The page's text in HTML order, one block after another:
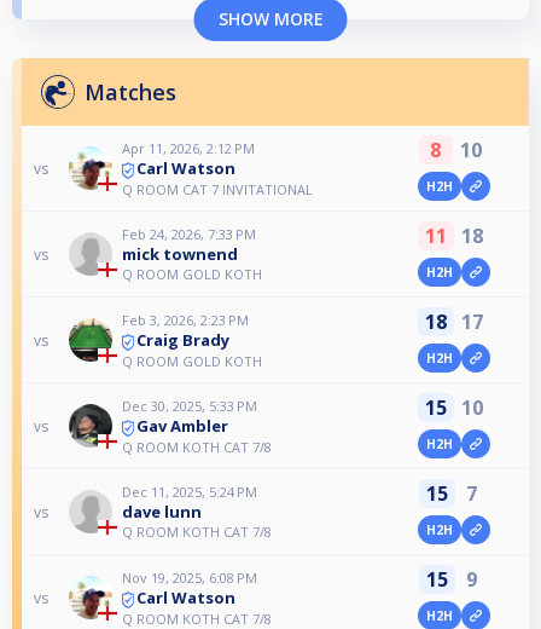
SHOW MORE
Matches
vs
Apr 11, 2026, 2:12 PM
Carl Watson
Q ROOM CAT 7 INVITATIONAL
8 10
H2H
vs
Feb 24, 2026, 7:33 PM
mick townend
Q ROOM GOLD KOTH
11 18
H2H
vs
Feb 3, 2026, 2:23 PM
Craig Brady
Q ROOM GOLD KOTH
18 17
H2H
vs
Dec 30, 2025, 5:33 PM
Gav Ambler
Q ROOM KOTH CAT 7/8
15 10
H2H
vs
Dec 11, 2025, 5:24 PM
dave lunn
Q ROOM KOTH CAT 7/8
15 7
H2H
vs
Nov 19, 2025, 6:08 PM
Carl Watson
Q ROOM KOTH CAT 7/8
15 9
H2H